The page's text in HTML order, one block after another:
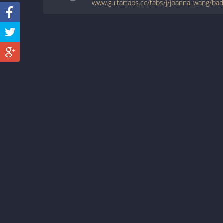
www.guitartabs.cc/tabs/j/joanna_wang/